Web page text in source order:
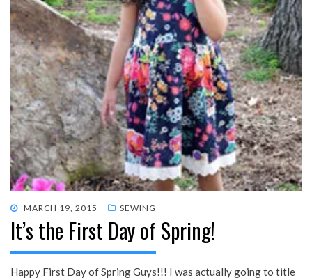
POSTED
ON
MARCH 19, 2015 SEWING
It’s the First Day of Spring!
Happy First Day of Spring Guys!!! I was actually going to title